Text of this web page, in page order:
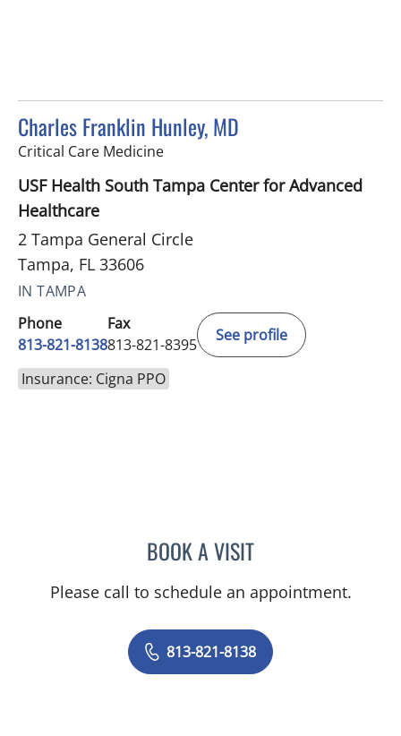
Charles Franklin Hunley, MD
Critical Care Medicinein Tampa, FL
USF Health South Tampa Center for Advanced
Healthcare
2 Tampa General Circle
Tampa, FL 33606
IN TAMPA
Phone
813-821-8138
Fax
813-821-8395
See profile
Insurance: Cigna PPO
BOOK A VISITCHARLES FRANKLIN
Please call to schedule an appointment.
813-821-8138